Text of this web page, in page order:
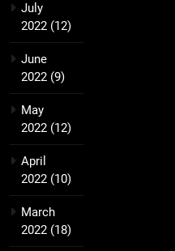
July
2022 (12)
June
2022 (9)
May
2022 (12)
April
2022 (10)
March
2022 (18)